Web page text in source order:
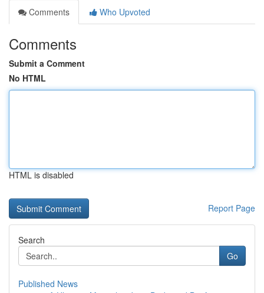
Comments
Who Upvoted
Comments
Submit a Comment
No HTML
HTML is disabled
Report Page
Search
Go
Published News